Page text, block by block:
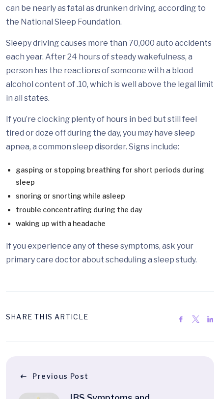
can be nearly as fatal as drunken driving, according to
the National Sleep Foundation.
Sleepy driving causes more than 70,000 auto accidents
each year. After 24 hours of steady wakefulness, a
person has the reactions of someone with a blood
alcohol content of .10, which is well above the legal limit
in all states.
If you’re clocking plenty of hours in bed but still feel
tired or doze off during the day, you may have sleep
apnea, a common sleep disorder. Signs include:
gasping or stopping breathing for short periods during
sleep
snoring or snorting while asleep
trouble concentrating during the day
waking up with a headache
If you experience any of these symptoms, ask your
primary care doctor about scheduling a sleep study.
SHARE THIS ARTICLE
Previous Post